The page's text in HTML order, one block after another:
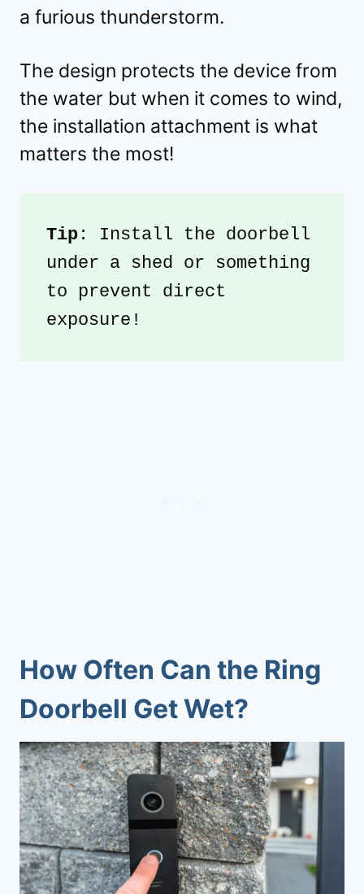
a furious thunderstorm.
The design protects the device from
the water but when it comes to wind,
the installation attachment is what
matters the most!
Tip : Install the doorbell
under a shed or something
to prevent direct
exposure!
How Often Can the Ring
Doorbell Get Wet?